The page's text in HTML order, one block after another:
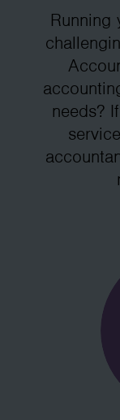
Running
needs?